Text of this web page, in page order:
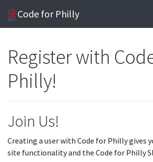
Code for Philly
Register with
Philly!
Join Us!
Creating a user with Code for Philly gives
site functionality and the Code for Philly